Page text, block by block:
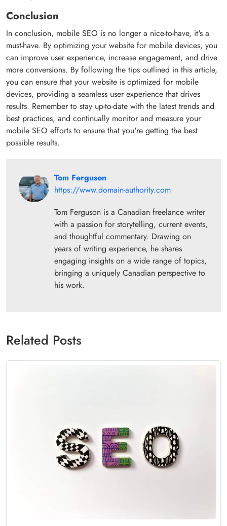
Conclusion
In conclusion, mobile SEO is no longer a nice-to-have, it's a
must-have. By optimizing your website for mobile devices, you
can improve user experience, increase engagement, and drive
more conversions. By following the tips outlined in this article,
you can ensure that your website is optimized for mobile
devices, providing a seamless user experience that drives
results. Remember to stay up-to-date with the latest trends and
best practices, and continually monitor and measure your
mobile SEO efforts to ensure that you're getting the best
possible results.
Tom Ferguson
https://www.domain-authority.com
Tom Ferguson is a Canadian freelance writer
with a passion for storytelling, current events,
and thoughtful commentary. Drawing on
years of writing experience, he shares
engaging insights on a wide range of topics,
bringing a uniquely Canadian perspective to
his work.
Related Posts